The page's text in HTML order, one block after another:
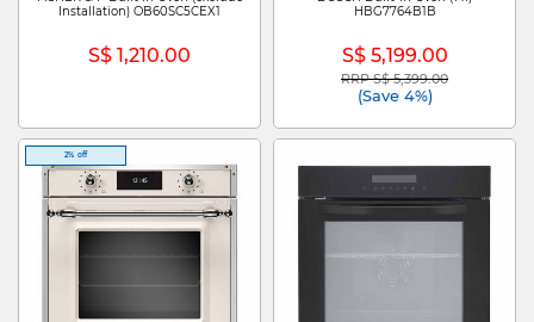
Installation) OB60SC5CEX1
S$ 1,210.00
HBG7764B1B
S$ 5,199.00
Price reduced from
RRP S$ 5,399.00to
(Save 4%)
2% off